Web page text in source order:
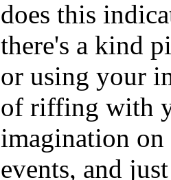
does this
there's a kind
or using your
of riffing with
imagination on
events, and